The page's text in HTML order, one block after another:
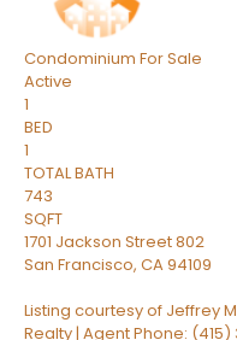
Condominium For Sale
Active
1
BED
1
TOTAL BATH
743
SQFT
1701 Jackson Street 802
San Francisco, CA94109
Listing courtesy of Jeffrey
Realty | Agent Phone: